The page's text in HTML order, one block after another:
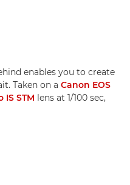
enables you to create
Taken on a Canon EOS
IS STM lens at 1/100 sec,